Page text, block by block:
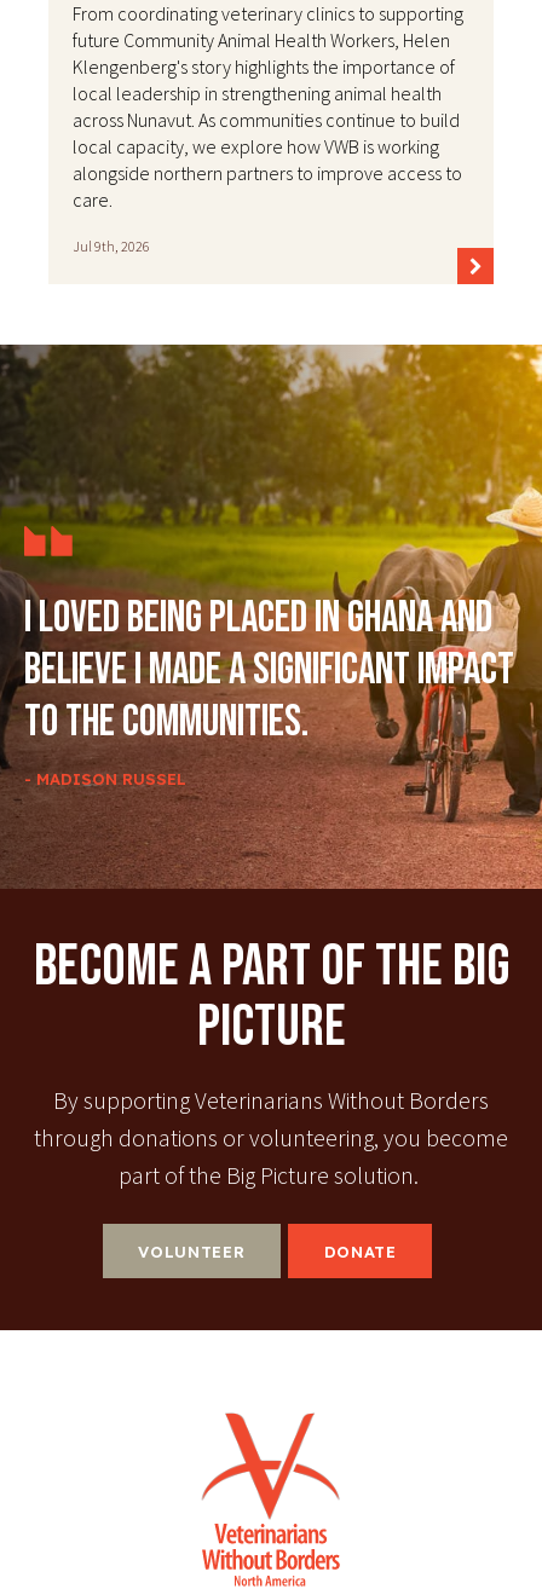
From coordinating veterinary clinics to supporting
future Community Animal Health Workers, Helen
Klengenberg's story highlights the importance of
local leadership in strengthening animal health
across Nunavut. As communities continue to build
local capacity, we explore how VWB is working
alongside northern partners to improve access to
care.
Jul 9th, 2026
I loved being placed in Ghana and
believe I made a significant impact
to the communities.
- MADISON RUSSEL
Become A Part Of The Big
Picture
By supporting Veterinarians Without Borders
through donations or volunteering, you become
part of the Big Picture solution.
VOLUNTEER DONATE